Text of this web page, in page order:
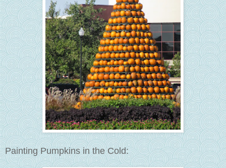
Painting Pumpkins in the Cold: